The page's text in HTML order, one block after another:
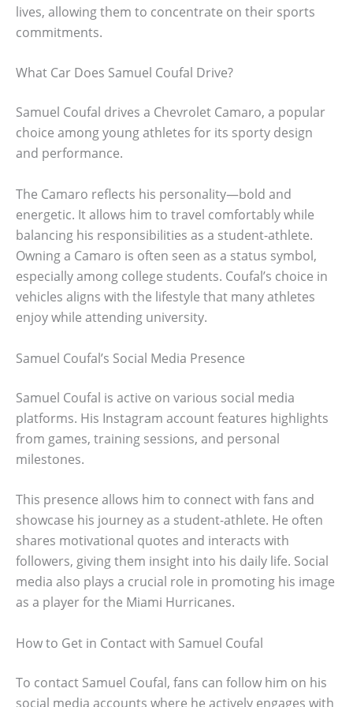
lives, allowing them to concentrate on their sports
commitments.
What Car Does Samuel Coufal Drive?
Samuel Coufal drives a Chevrolet Camaro, a popular
choice among young athletes for its sporty design
and performance.
The Camaro reflects his personality—bold and
energetic. It allows him to travel comfortably while
balancing his responsibilities as a student-athlete.
Owning a Camaro is often seen as a status symbol,
especially among college students. Coufal’s choice in
vehicles aligns with the lifestyle that many athletes
enjoy while attending university.
Samuel Coufal’s Social Media Presence
Samuel Coufal is active on various social media
platforms. His Instagram account features highlights
from games, training sessions, and personal
milestones.
This presence allows him to connect with fans and
showcase his journey as a student-athlete. He often
shares motivational quotes and interacts with
followers, giving them insight into his daily life. Social
media also plays a crucial role in promoting his image
as a player for the Miami Hurricanes.
How to Get in Contact with Samuel Coufal
To contact Samuel Coufal, fans can follow him on his
social media accounts where he actively engages with